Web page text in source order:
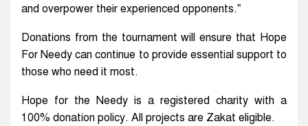
and overpower their experienced opponents.”
Donations from the tournament will ensure that Hope
For Needy can continue to provide essential support to
those who need it most.
Hope for the Needy is a registered charity with a
100% donation policy. All projects are Zakat eligible.